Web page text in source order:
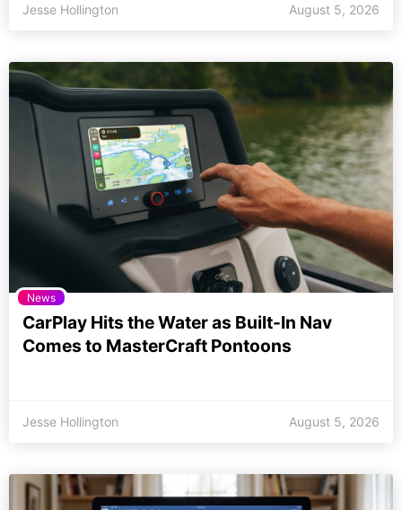
Jesse Hollington August 5, 2026
News
CarPlay Hits the Water as Built-In Nav
Comes to MasterCraft Pontoons
Jesse Hollington August 5, 2026